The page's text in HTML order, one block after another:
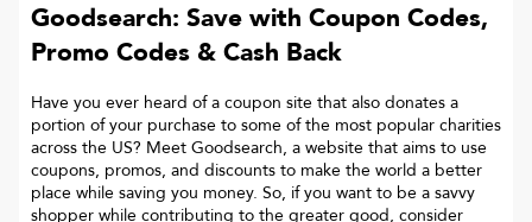
Goodsearch: Save with Coupon Codes,
Promo Codes & Cash Back
Have you ever heard of a coupon site that also donates a
portion of your purchase to some of the most popular charities
across the US? Meet Goodsearch, a website that aims to use
coupons, promos, and discounts to make the world a better
place while saving you money. So, if you want to be a savvy
shopper while contributing to the greater good, consider